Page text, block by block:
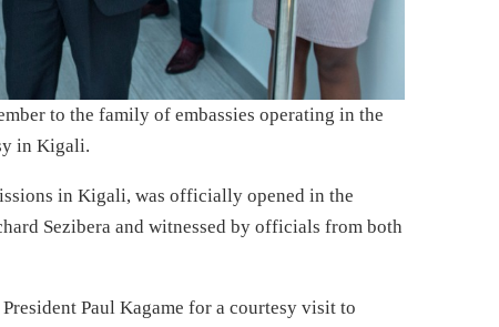
to the family of embassies operating in the
in Kigali.
in Kigali, was officially opened in the
Sezibera and witnessed by officials from both
Paul Kagame for a courtesy visit to